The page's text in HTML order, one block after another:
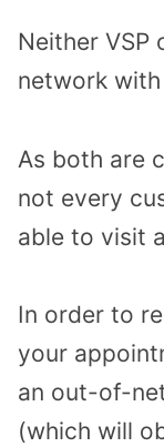
Neither VSP
network
As both are
not every
able to visit
In order to
your
an out-of-
(which will